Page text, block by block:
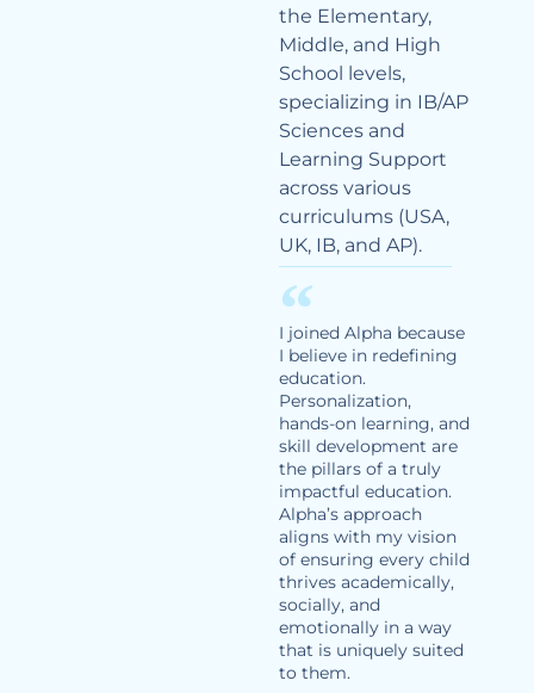
the Elementary,
Middle, and High
School levels,
specializing in IB/AP
Sciences and
Learning Support
across various
curriculums (USA,
UK, IB, and AP).
I joined Alpha because
I believe in redefining
education.
Personalization,
hands-on learning, and
skill development are
the pillars of a truly
impactful education.
Alpha’s approach
aligns with my vision
of ensuring every child
thrives academically,
socially, and
emotionally in a way
that is uniquely suited
to them.